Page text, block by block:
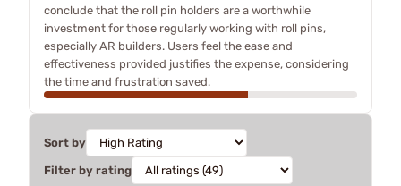
conclude that the roll pin holders are a worthwhile
investment for those regularly working with roll pins,
especially AR builders. Users feel the ease and
effectiveness provided justifies the expense, considering
the time and frustration saved.
Sort by
Filter by rating